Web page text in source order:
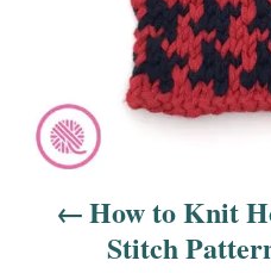
g
How to Knit
Stitch